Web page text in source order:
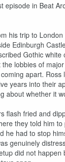
in Beat
his trip to
Edinburgh
Gothic
lobbies of
apart.
years into their
whether it
flash fried and
they told him
had to stop
genuinely
did not